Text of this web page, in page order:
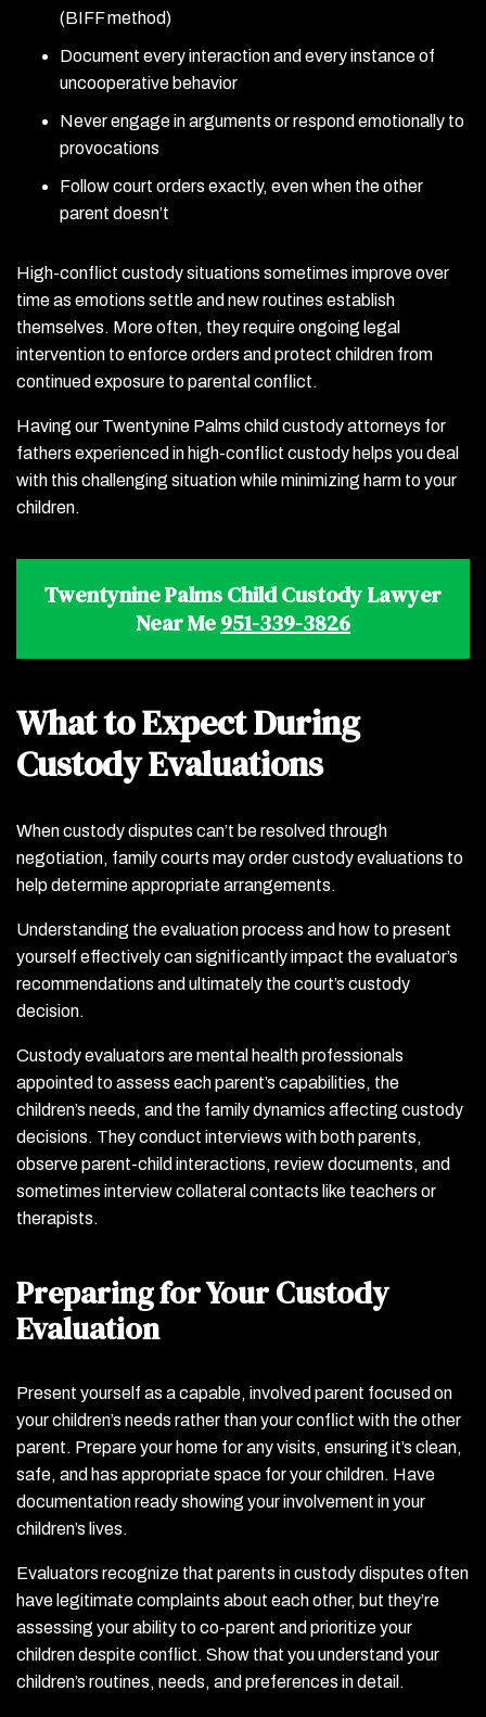
(BIFF method)
Document every interaction and every instance of
uncooperative behavior
Never engage in arguments or respond emotionally to
provocations
Follow court orders exactly, even when the other
parent doesn’t
High-conflict custody situations sometimes improve over
time as emotions settle and new routines establish
themselves. More often, they require ongoing legal
intervention to enforce orders and protect children from
continued exposure to parental conflict.
Having our Twentynine Palms child custody attorneys for
fathers experienced in high-conflict custody helps you deal
with this challenging situation while minimizing harm to your
children.
Twentynine Palms Child Custody Lawyer
Near Me951-339-3826
What to Expect During
Custody Evaluations
When custody disputes can’t be resolved through
negotiation, family courts may order custody evaluations to
help determine appropriate arrangements.
Understanding the evaluation process and how to present
yourself effectively can significantly impact the evaluator’s
recommendations and ultimately the court’s custody
decision.
Custody evaluators are mental health professionals
appointed to assess each parent’s capabilities, the
children’s needs, and the family dynamics affecting custody
decisions. They conduct interviews with both parents,
observe parent-child interactions, review documents, and
sometimes interview collateral contacts like teachers or
therapists.
Preparing for Your Custody
Evaluation
Present yourself as a capable, involved parent focused on
your children’s needs rather than your conflict with the other
parent. Prepare your home for any visits, ensuring it’s clean,
safe, and has appropriate space for your children. Have
documentation ready showing your involvement in your
children’s lives.
Evaluators recognize that parents in custody disputes often
have legitimate complaints about each other, but they’re
assessing your ability to co-parent and prioritize your
children despite conflict. Show that you understand your
children’s routines, needs, and preferences in detail.